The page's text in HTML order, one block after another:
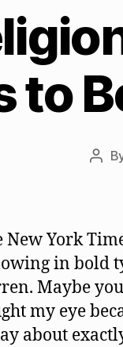
to
Post
New York
in bold
Maybe
my eye
about